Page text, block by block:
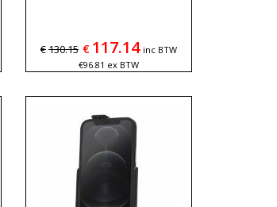
€130.15 € 117.14 inc BTW
€96.81 ex BTW